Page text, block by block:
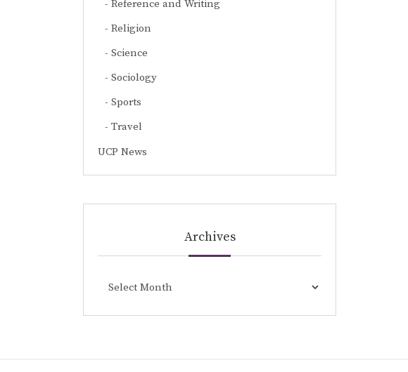
Reference and Writing
Religion
Science
Sociology
Sports
Travel
UCP News
Archives